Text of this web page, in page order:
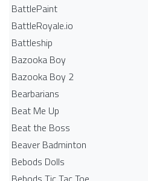
BattlePaint
BattleRoyale.io
Battleship
Bazooka Boy
Bazooka Boy 2
Bearbarians
Beat Me Up
Beat the Boss
Beaver Badminton
Bebods Dolls